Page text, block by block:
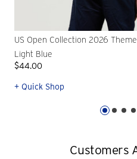
US Open Collection 2026
Light Blue
$44.00
+ Quick Shop
Customers